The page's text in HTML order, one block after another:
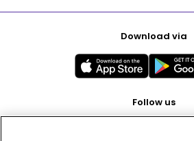
Download via
Follow us